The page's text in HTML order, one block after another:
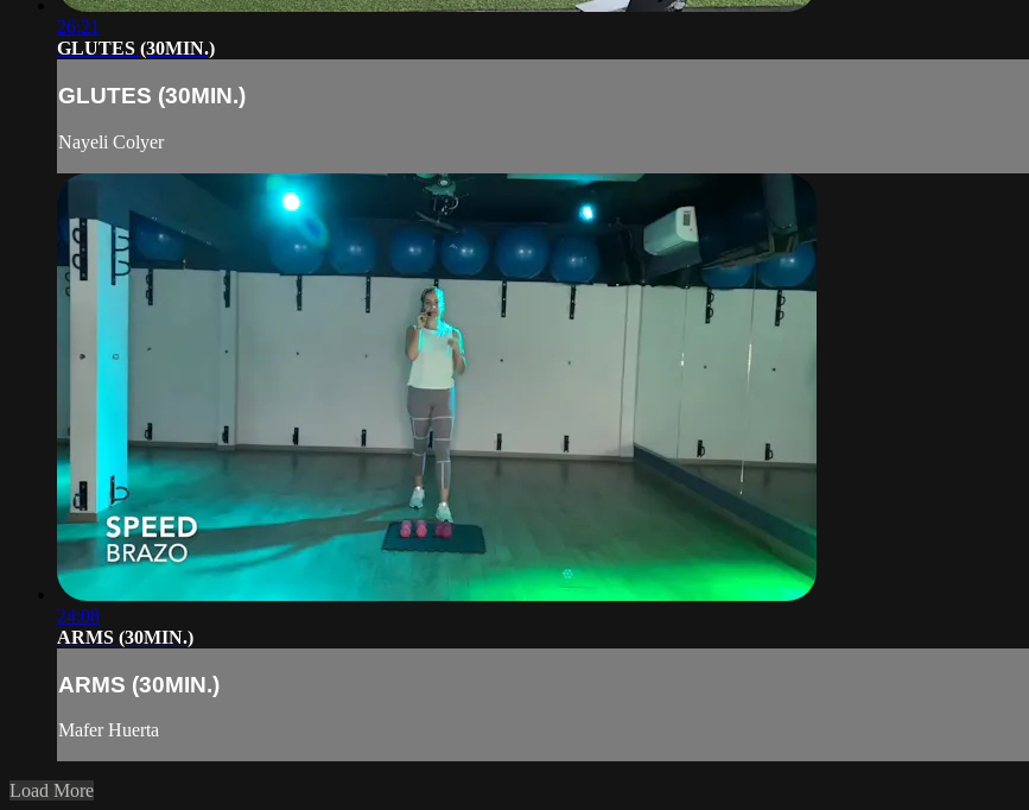
26:21
GLUTES (30MIN.)
GLUTES (30MIN.)
Nayeli Colyer
24:08
ARMS (30MIN.)
ARMS (30MIN.)
Mafer Huerta
Load More